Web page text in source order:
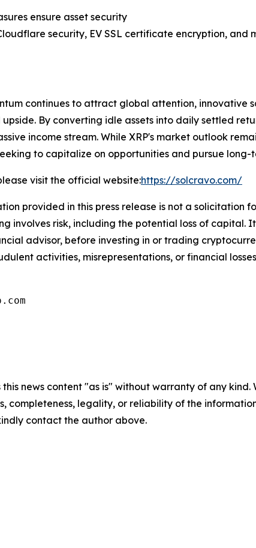
ensure asset security
security, EV SSL certificate encryption,
continues to attract global attention, innovative
By converting idle assets into daily settled
income stream. While XRP's market outlook
to capitalize on opportunities and pursue long-
visit the official website:https://solcravo.com/
provided in this press release is not a
involves risk, including the potential loss of
advisor, before investing in or trading
activities, misrepresentations, or financial
this news content "as is" without warranty of any
completeness, legality, or reliability of the
contact the author above.